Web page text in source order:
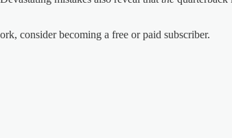
consider becoming a free or paid subscriber.